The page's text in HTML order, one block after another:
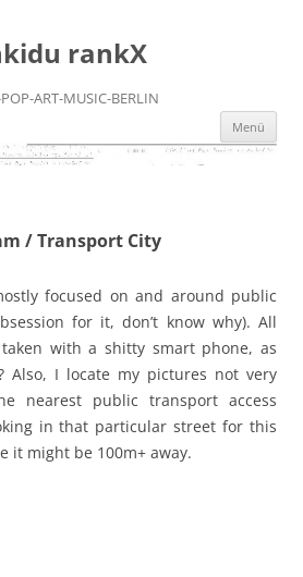
rankX
ART-MUSIC-BERLIN
Menü
/ Transport City
focused on and around public
for it, don’t know why). All
with a shitty smart phone, as
Also, I locate my pictures not very
nearest public transport access
in that particular street for this
it might be 100m+ away.